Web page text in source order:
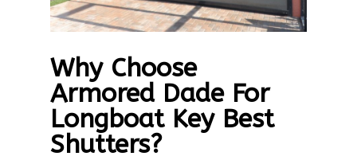
Why Choose
Armored Dade For
Longboat Key Best
Shutters?